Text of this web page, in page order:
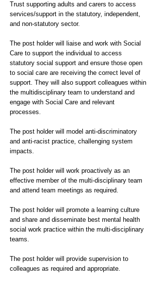
Trust supporting adults and carers to access
services/support in the statutory, independent,
and non-statutory sector.
The post holder will liaise and work with Social
Care to support the individual to access
statutory social support and ensure those open
to social care are receiving the correct level of
support. They will also support colleagues within
the multidisciplinary team to understand and
engage with Social Care and relevant
processes.
The post holder will model anti-discriminatory
and anti-racist practice, challenging system
impacts.
The post holder will work proactively as an
effective member of the multi-disciplinary team
and attend team meetings as required.
The post holder will promote a learning culture
and share and disseminate best mental health
social work practice within the multi-disciplinary
teams.
The post holder will provide supervision to
colleagues as required and appropriate.